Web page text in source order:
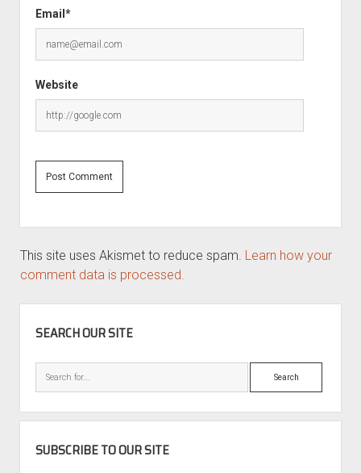
Email*
Website
This site uses Akismet to reduce spam. Learn how your
comment data is processed.
SEARCH OUR SITE
Search
SUBSCRIBE TO OUR SITE